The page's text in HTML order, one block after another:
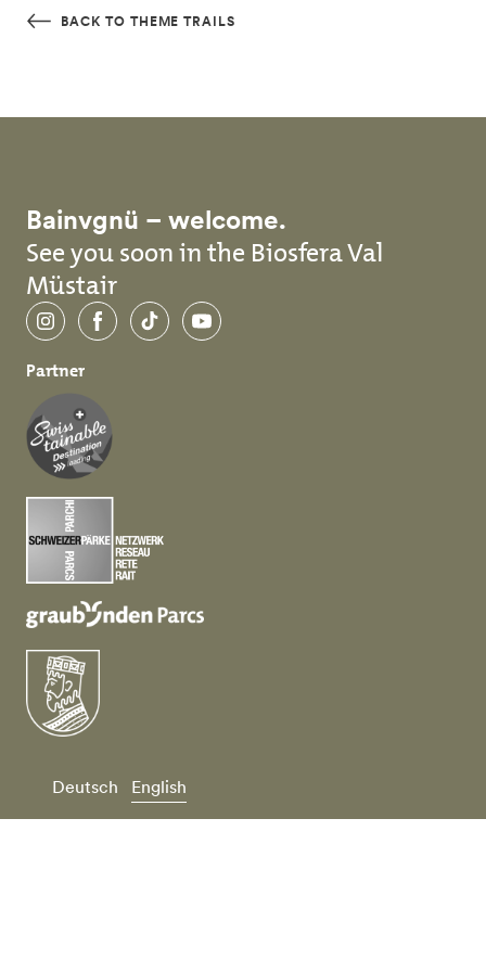
Skip to main content
BACK TO THEME TRAILS
Bainvgnü – welcome.
See you soon in the Biosfera Val
Müstair
InstagramFacebookTikTokYouTube
Partner
Deutsch English